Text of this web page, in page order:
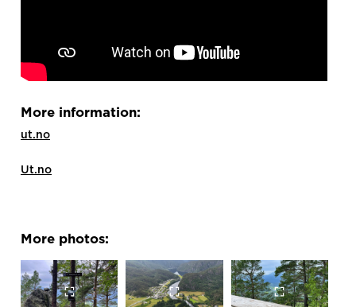
More information:
ut.no
Ut.no
More photos: